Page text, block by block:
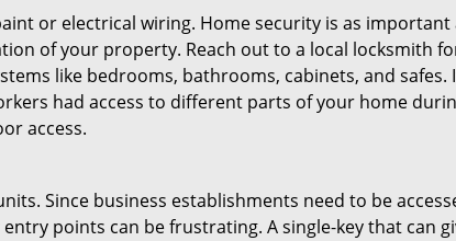
or electrical wiring. Home security is as
of your property. Reach out to a local locksmith
like bedrooms, bathrooms, cabinets, and safes.
had access to different parts of your home
access.
Since business establishments need to be
points can be frustrating. A single-key that can